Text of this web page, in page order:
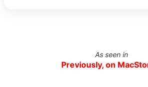
As seen in
Previously, on